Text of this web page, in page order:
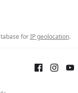
forIP geolocation.